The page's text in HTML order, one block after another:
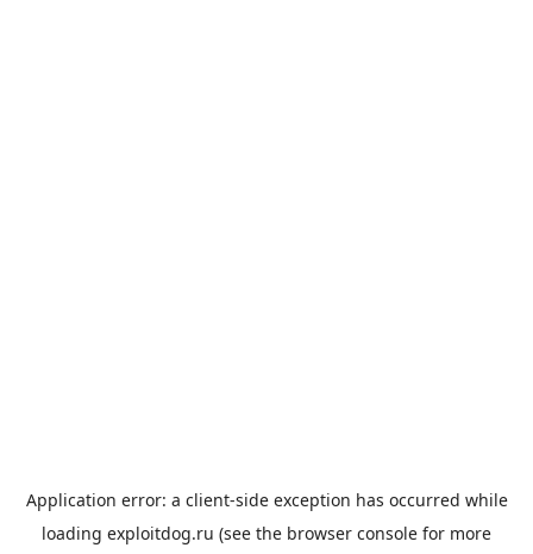
Application error: a client-side exception has occurred while
loading exploitdog.ru (see the browser console for more